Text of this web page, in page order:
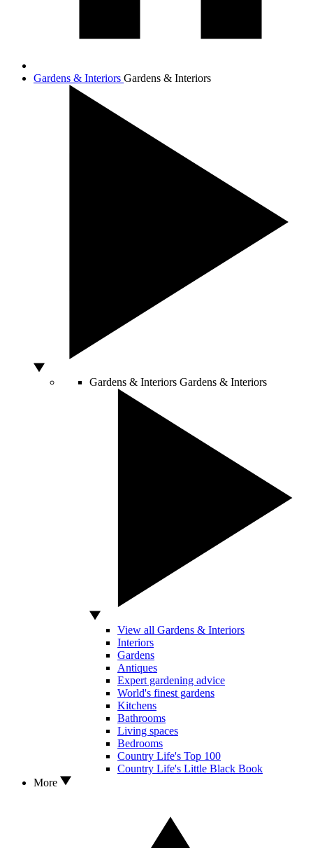
Gardens & Interiors Gardens & Interiors
Gardens & Interiors Gardens & Interiors
View all Gardens & Interiors
Interiors
Gardens
Antiques
Expert gardening advice
World's finest gardens
Kitchens
Bathrooms
Living spaces
Bedrooms
Country Life's Top 100
Country Life's Little Black Book
More